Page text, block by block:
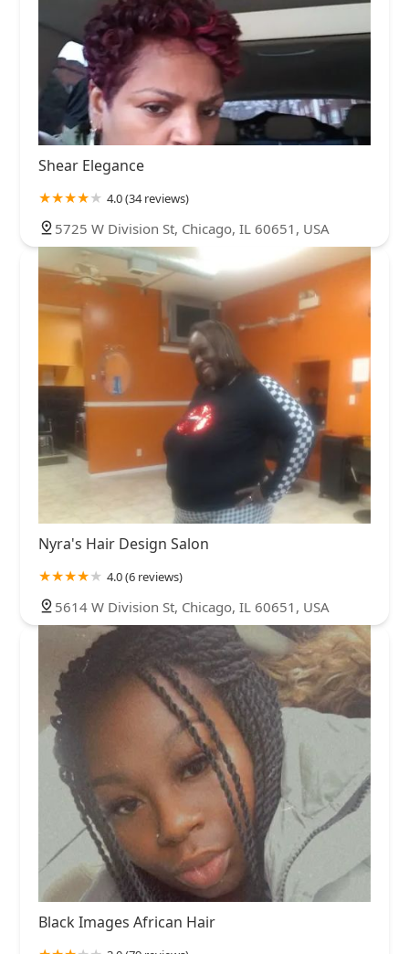
Shear Elegance
4.0 (34 reviews)
5725 W Division St, Chicago, IL 60651, USA
Nyra's Hair Design Salon
4.0 (6 reviews)
5614 W Division St, Chicago, IL 60651, USA
Black Images African Hair